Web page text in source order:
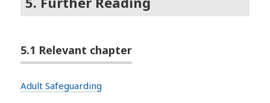
5.1 Relevant chapter
Adult Safeguarding